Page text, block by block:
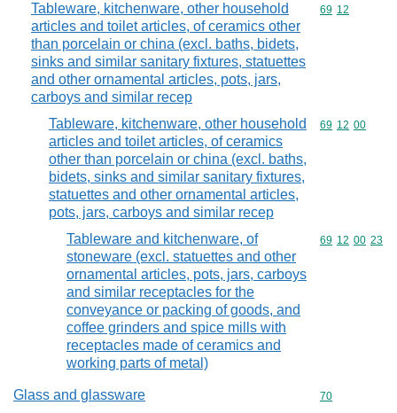
Tableware, kitchenware, other household
articles and toilet articles, of ceramics other
than porcelain or china (excl. baths, bidets,
sinks and similar sanitary fixtures, statuettes
and other ornamental articles, pots, jars,
carboys and similar recep
Commodity
69 12
Tableware, kitchenware, other household
articles and toilet articles, of ceramics
other than porcelain or china (excl. baths,
bidets, sinks and similar sanitary fixtures,
statuettes and other ornamental articles,
pots, jars, carboys and similar recep
Commodity
69 12 00
Tableware and kitchenware, of
stoneware (excl. statuettes and other
ornamental articles, pots, jars, carboys
and similar receptacles for the
conveyance or packing of goods, and
coffee grinders and spice mills with
receptacles made of ceramics and
working parts of metal)
Commodity
69 12 00 23
Glass and glassware Commodity
70